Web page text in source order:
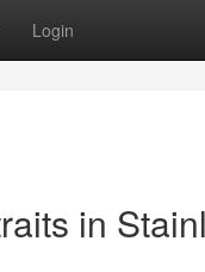
Login
in